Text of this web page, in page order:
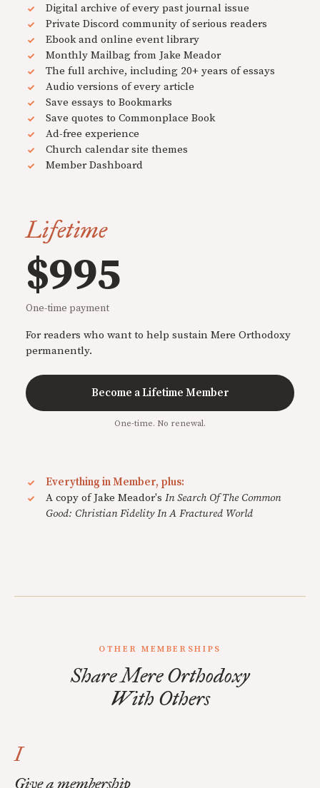
Digital archive of every past journal issue
Private Discord community of serious readers
Ebook and online event library
Monthly Mailbag from Jake Meador
The full archive, including 20+ years of essays
Audio versions of every article
Save essays to Bookmarks
Save quotes to Commonplace Book
Ad-free experience
Church calendar site themes
Member Dashboard
Lifetime
$995
One-time payment
For readers who want to help sustain Mere Orthodoxy
permanently.
Become a Lifetime Member
One-time. No renewal.
Everything in Member, plus:
A copy of Jake Meador's In Search Of The Common
Good: Christian Fidelity In A Fractured World
OTHER MEMBERSHIPS
Share Mere Orthodoxy
With Others
I
Give a membership